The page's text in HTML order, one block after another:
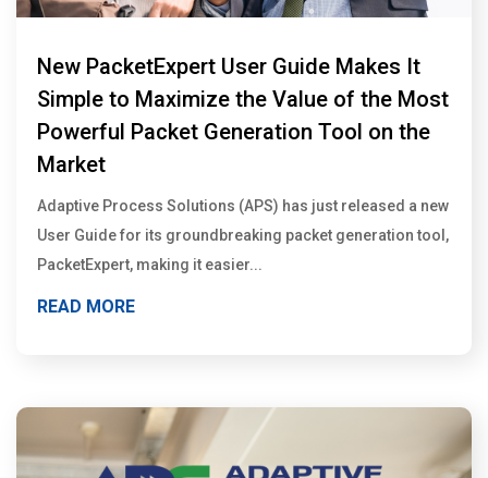
New PacketExpert User Guide Makes It
Simple to Maximize the Value of the Most
Powerful Packet Generation Tool on the
Market
Adaptive Process Solutions (APS) has just released a new
User Guide for its groundbreaking packet generation tool,
PacketExpert, making it easier...
READ MORE